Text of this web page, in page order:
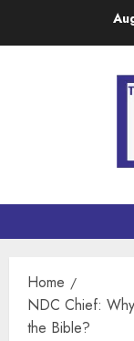
Home
NDC Chief:
the Bible?